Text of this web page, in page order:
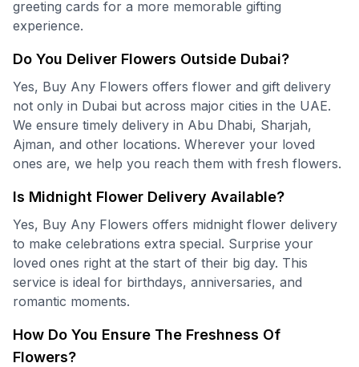
greeting cards for a more memorable gifting
experience.
Do You Deliver Flowers Outside Dubai?
Yes, Buy Any Flowers offers flower and gift delivery
not only in Dubai but across major cities in the UAE.
We ensure timely delivery in Abu Dhabi, Sharjah,
Ajman, and other locations. Wherever your loved
ones are, we help you reach them with fresh flowers.
Is Midnight Flower Delivery Available?
Yes, Buy Any Flowers offers midnight flower delivery
to make celebrations extra special. Surprise your
loved ones right at the start of their big day. This
service is ideal for birthdays, anniversaries, and
romantic moments.
How Do You Ensure The Freshness Of
Flowers?